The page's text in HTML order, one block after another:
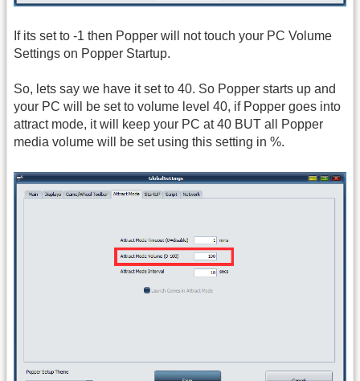
If its set to -1 then Popper will not touch your PC Volume
Settings on Popper Startup.
So, lets say we have it set to 40. So Popper starts up and
your PC will be set to volume level 40, if Popper goes into
attract mode, it will keep your PC at 40 BUT all Popper
media volume will be set using this setting in %.